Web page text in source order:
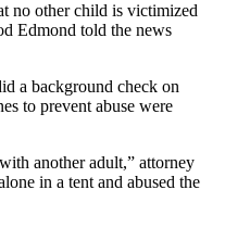
no other child is victimized
Edmond told the news
a background check on
to prevent abuse were
another adult,” attorney
in a tent and abused the